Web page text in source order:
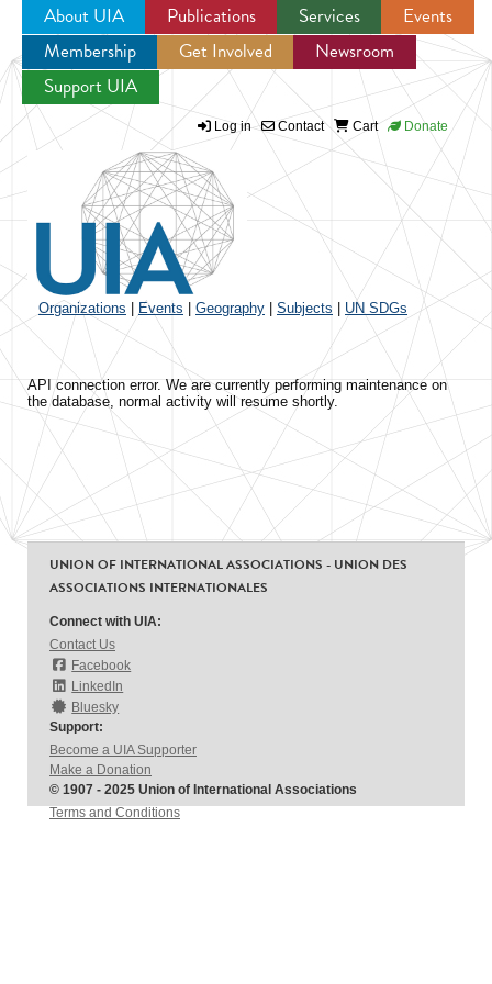
Jump to navigation
About UIA Publications Services
Events
Membership
Get Involved
Newsroom
Support UIA
Log in Contact Cart Donate
Organizations Events Geography Subjects UN SDGs
API connection error. We are currently performing maintenance on
the database, normal activity will resume shortly.
UNION OF INTERNATIONAL ASSOCIATIONS - UNION DES
ASSOCIATIONS INTERNATIONALES
Connect with UIA:
Contact Us
Facebook
LinkedIn
Bluesky
Support:
Become a UIA Supporter
Make a Donation
© 1907 - 2025 Union of International Associations
Terms and Conditions